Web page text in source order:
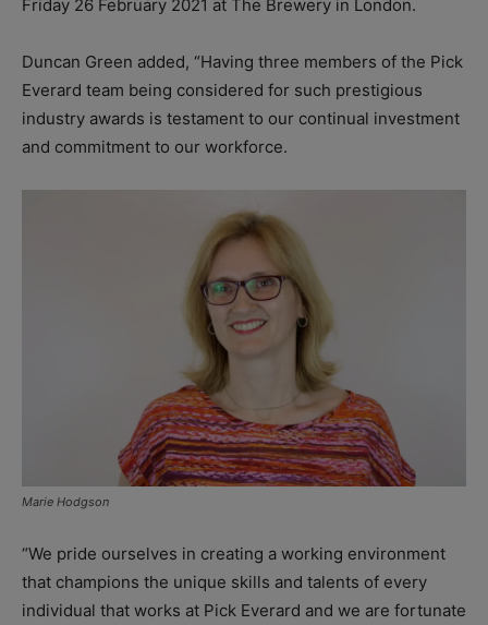
Friday 26 February 2021 at The Brewery in London.
Duncan Green added, “Having three members of the Pick
Everard team being considered for such prestigious
industry awards is testament to our continual investment
and commitment to our workforce.
Marie Hodgson
“We pride ourselves in creating a working environment
that champions the unique skills and talents of every
individual that works at Pick Everard and we are fortunate